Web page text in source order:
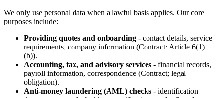
We only use personal data when a lawful basis applies. Our core
purposes include:
Providing quotes and onboarding - contact details, service
requirements, company information (Contract: Article 6(1)
(b)).
Accounting, tax, and advisory services - financial records,
payroll information, correspondence (Contract; legal
obligation).
Anti-money laundering (AML) checks - identification